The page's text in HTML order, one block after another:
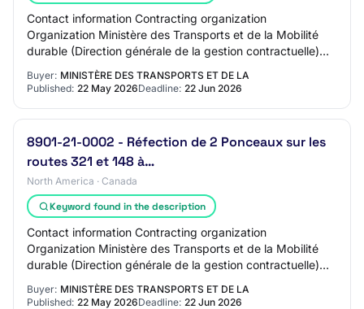
Contact information Contracting organization
Organization Ministère des Transports et de la Mobilité
durable (Direction générale de la gestion contractuelle)
Address DG Montérégie QC, J6K1C4 CAN Cont…
Buyer: MINISTÈRE DES TRANSPORTS ET DE LA
Published: 22 May 2026Deadline: 22 Jun 2026
8901-21-0002 - Réfection de 2 Ponceaux sur les
routes 321 et 148 à…
North America · Canada
Keyword found in the description
Contact information Contracting organization
Organization Ministère des Transports et de la Mobilité
durable (Direction générale de la gestion contractuelle)
Address DG Outaouais QC, J8X4C2 CAN Contr…
Buyer: MINISTÈRE DES TRANSPORTS ET DE LA
Published: 22 May 2026Deadline: 22 Jun 2026